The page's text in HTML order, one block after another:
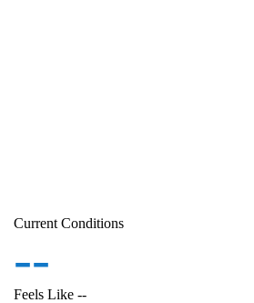
Current Conditions
--
Feels Like --